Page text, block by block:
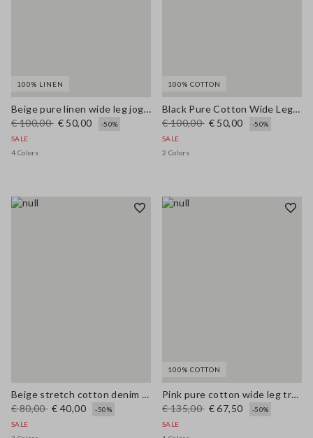
100% LINEN
Beige pure linen wide leg jogger trousers
€ 100,00 € 50,00
-50%
SALE
4 Colors
100% COTTON
Black Pure Cotton Wide Leg Jeans
€ 100,00 € 50,00
-50%
SALE
2 Colors
Beige stretch cotton denim wide leg jeans
€ 80,00 € 40,00
-50%
SALE
100% COTTON
Pink pure cotton wide leg trousers
€ 135,00 € 67,50
-50%
SALE